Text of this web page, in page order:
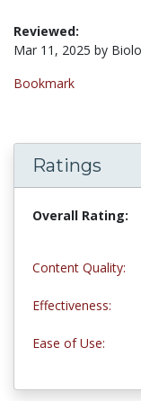
Reviewed:
Mar 11, 2025 by
Bookmark
Ratings
Overall Rating:
Content Quality:
Effectiveness:
Ease of Use: